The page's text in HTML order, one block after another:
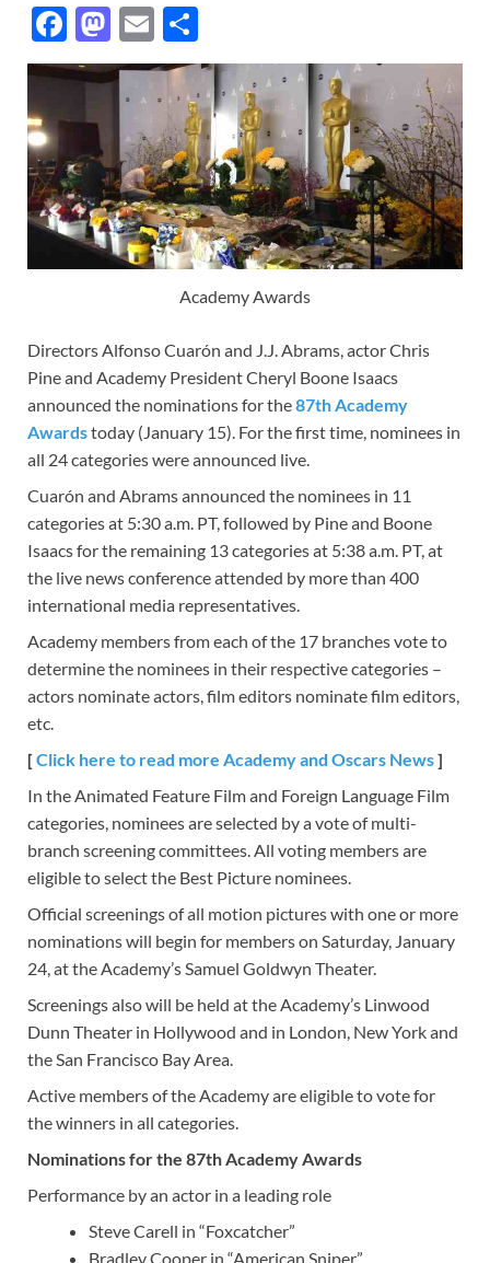
F
ac
e
b
o
o
k
M
as
to
d
o
n
E
m
ail
h
ar
e
Academy Awards
Directors Alfonso Cuarón and J.J. Abrams, actor Chris
Pine and Academy President Cheryl Boone Isaacs
announced the nominations for the87th Academy
Awardstoday (January 15). For the first time, nominees in
all 24 categories were announced live.
Cuarón and Abrams announced the nominees in 11
categories at 5:30 a.m. PT, followed by Pine and Boone
Isaacs for the remaining 13 categories at 5:38 a.m. PT, at
the live news conference attended by more than 400
international media representatives.
Academy members from each of the 17 branches vote to
determine the nominees in their respective categories –
actors nominate actors, film editors nominate film editors,
etc.
[Click here to read more Academy and Oscars News]
In the Animated Feature Film and Foreign Language Film
categories, nominees are selected by a vote of multi-
branch screening committees. All voting members are
eligible to select the Best Picture nominees.
Official screenings of all motion pictures with one or more
nominations will begin for members on Saturday, January
24, at the Academy’s Samuel Goldwyn Theater.
Screenings also will be held at the Academy’s Linwood
Dunn Theater in Hollywood and in London, New York and
the San Francisco Bay Area.
Active members of the Academy are eligible to vote for
the winners in all categories.
Nominations for the 87th Academy Awards
Performance by an actor in a leading role
Steve Carell in “Foxcatcher”
Bradley Cooper in “American Sniper”